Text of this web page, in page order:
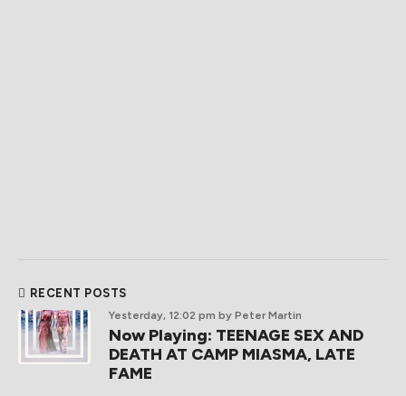
RECENT POSTS
Yesterday, 12:02 pm by Peter Martin
Now Playing: TEENAGE SEX AND
DEATH AT CAMP MIASMA, LATE
FAME